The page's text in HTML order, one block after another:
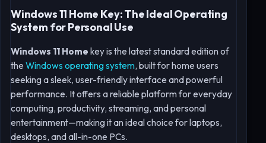
Windows 11 Home Key: The Ideal Operating
System for Personal Use
Windows 11 Home key is the latest standard edition of
the Windows operating system, built for home users
seeking a sleek, user-friendly interface and powerful
performance. It offers a reliable platform for everyday
computing, productivity, streaming, and personal
entertainment—making it an ideal choice for laptops,
desktops, and all-in-one PCs.